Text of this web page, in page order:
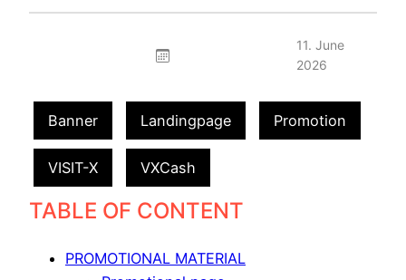
11. June
2026
Banner Landingpage Promotion
VISIT-X VXCash
TABLE OF CONTENT
PROMOTIONAL MATERIAL